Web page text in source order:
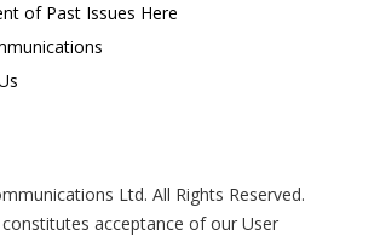
of Past Issues Here
Ltd. All Rights Reserved.
acceptance of our User